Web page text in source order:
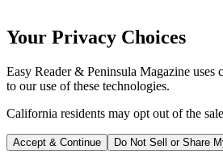
Your Privacy Choices
Easy Reader & Peninsula Magazine
to our use of these technologies.
California residents may opt out of the
Accept & Continue Do Not Sell or Share